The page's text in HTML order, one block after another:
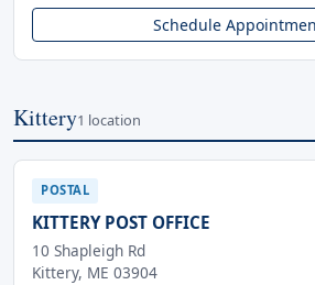
Schedule
Kittery1 location
POSTAL
KITTERY POST OFFICE
10 Shapleigh Rd
Kittery, ME 03904